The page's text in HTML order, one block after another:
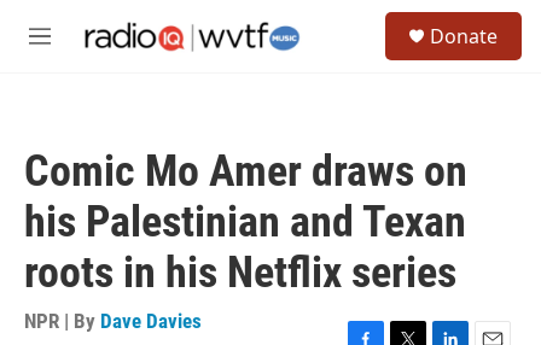
M
Donate
Comic Mo Amer draws on
his Palestinian and Texan
roots in his Netflix series
NPR | By Dave Davies